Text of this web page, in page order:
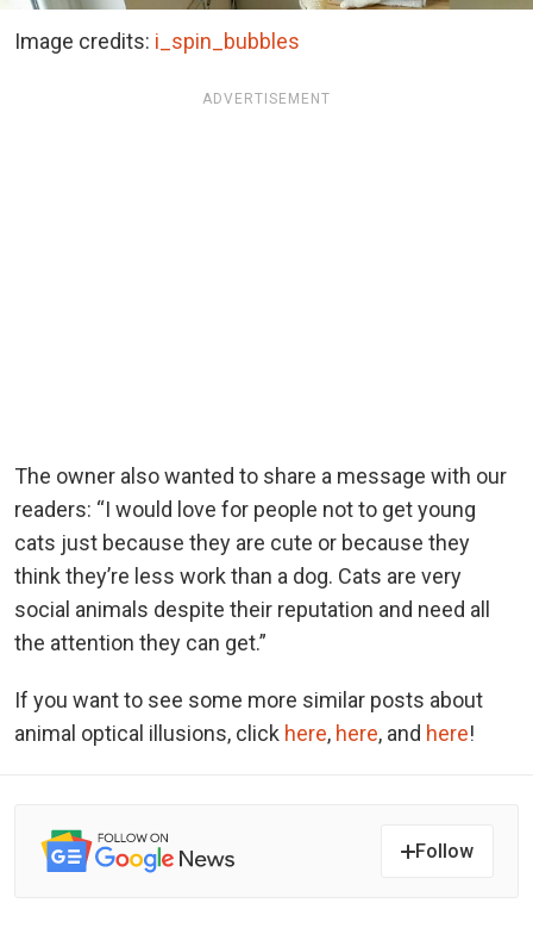
Image credits: i_spin_bubbles
ADVERTISEMENT
The owner also wanted to share a message with our
readers: “I would love for people not to get young
cats just because they are cute or because they
think they’re less work than a dog. Cats are very
social animals despite their reputation and need all
the attention they can get.”
If you want to see some more similar posts about
animal optical illusions, click here, here, and here!
Follow